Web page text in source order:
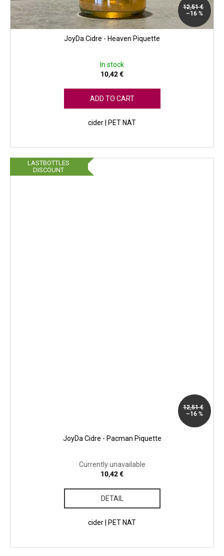
12,51 €
–16 %
JoyDa Cidre - Heaven Piquette
In stock
10,42 €
ADD TO CART
cider | PET NAT
LASTBOTTLES
DISCOUNT
12,51 €
–16 %
JoyDa Cidre - Pacman Piquette
Currently unavailable
10,42 €
DETAIL
cider | PET NAT